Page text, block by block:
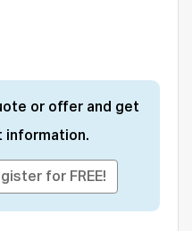
or offer and get
information.
for FREE!